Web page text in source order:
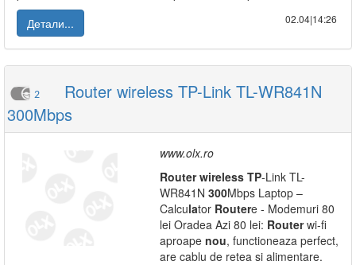
Детали...
02.04|14:26
2
Router wireless TP-Link TL-WR841N
300Mbps
www.olx.ro
Router wireless TP-Link TL-
WR841N 300Mbps Laptop –
Calculator Routere - Modemuri 80
lei Oradea Azi 80 lei: Routerwi-fi
aproape nou, functioneaza perfect,
are cablu de retea si alimentare.